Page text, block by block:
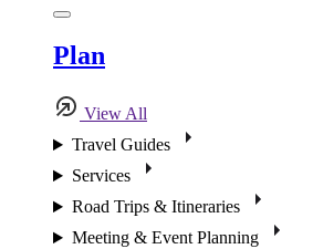
Plan
View All
Travel Guides
Services
Road Trips & Itineraries
Meeting & Event Planning